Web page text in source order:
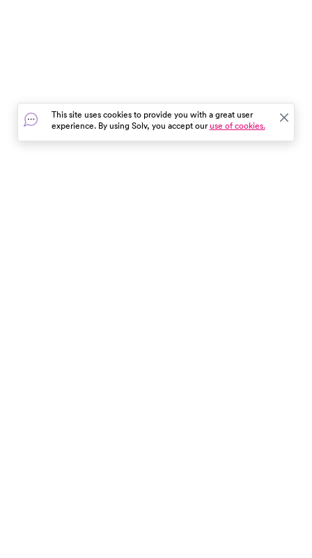
This site uses cookies to provide you with a great user
experience. By using Solv, you accept ouruse of cookies.